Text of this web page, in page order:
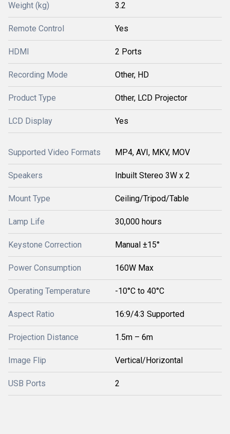
Weight (kg) 3.2
Remote Control Yes
HDMI 2 Ports
Recording Mode Other, HD
Product Type Other, LCD Projector
LCD Display Yes
Supported Video Formats MP4, AVI, MKV, MOV
Speakers Inbuilt Stereo 3W x 2
Mount Type Ceiling/Tripod/Table
Lamp Life 30,000 hours
Keystone Correction Manual ±15°
Power Consumption 160W Max
Operating Temperature -10°C to 40°C
Aspect Ratio 16:9/4:3 Supported
Projection Distance 1.5m – 6m
Image Flip Vertical/Horizontal
USB Ports 2